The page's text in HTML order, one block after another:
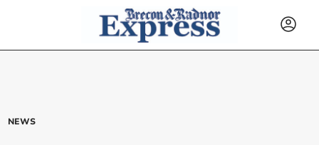
NEWS